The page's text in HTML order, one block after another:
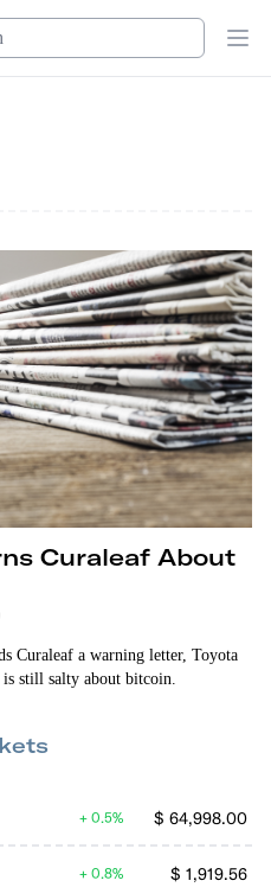
Curaleaf About
Curaleaf a warning letter, Toyota
still salty about bitcoin.
$ 64,998.00
0.5%
$ 1,919.56
0.8%